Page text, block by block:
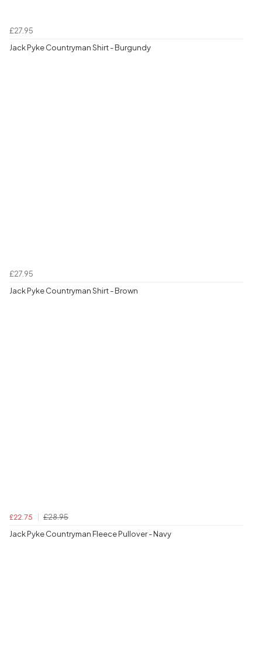
£27.95
Jack Pyke Countryman Shirt - Burgundy
£27.95
Jack Pyke Countryman Shirt - Brown
£22.75
£28.95
Jack Pyke Countryman Fleece Pullover - Navy